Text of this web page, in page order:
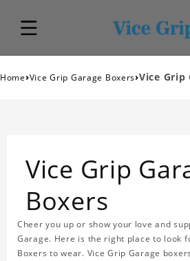
Home›Vice Grip Garage Boxers›Vice Grip
Vice Grip
Boxers
Cheer you up or show your love and
Garage. Here is the right place to look
Boxers to wear. Vice Grip Garage